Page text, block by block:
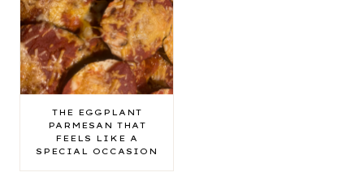
THE EGGPLANT
PARMESAN THAT
FEELS LIKE A
SPECIAL OCCASION